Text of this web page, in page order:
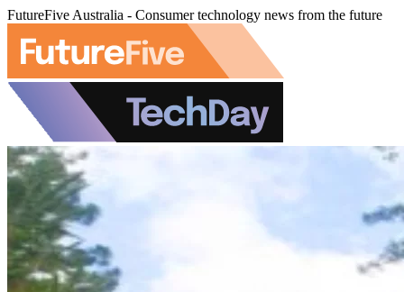
FutureFive Australia - Consumer technology news from the future